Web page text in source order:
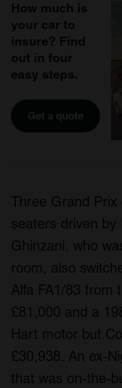
How much is
your car to
insure? Find
out in four
easy steps.
Get a quote
Three Grand
seaters driven by
Ghinzani, who
room, also
Alfa FA1/83 from
£81,000 and a
Hart motor but
£30,938. An ex-
that was on-the-